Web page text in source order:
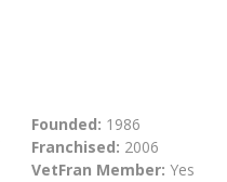
Founded: 1986
Franchised: 2006
VetFran Member: Yes